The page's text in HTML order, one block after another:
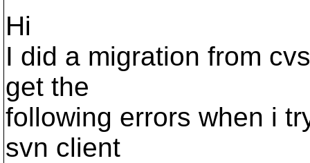
Hi
I did a migration from
get the
following errors when i
svn client